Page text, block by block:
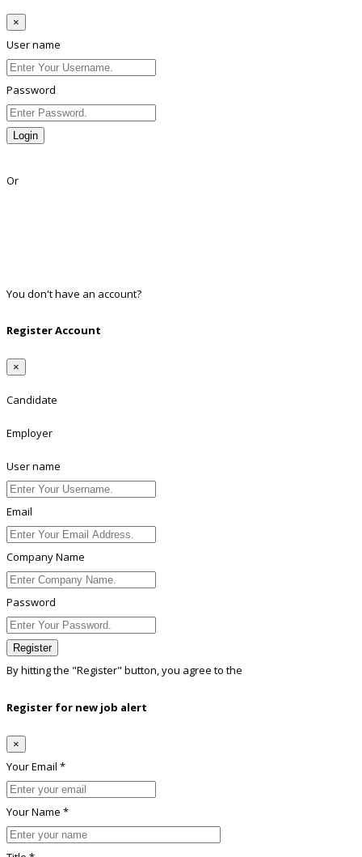
×
User name
Password
Login
Or
You don't have an account?
Register Account
×
Candidate
Employer
User name
Email
Company Name
Password
Register
By hitting the "Register" button, you agree to the
Register for new job alert
×
Your Email *
Your Name *